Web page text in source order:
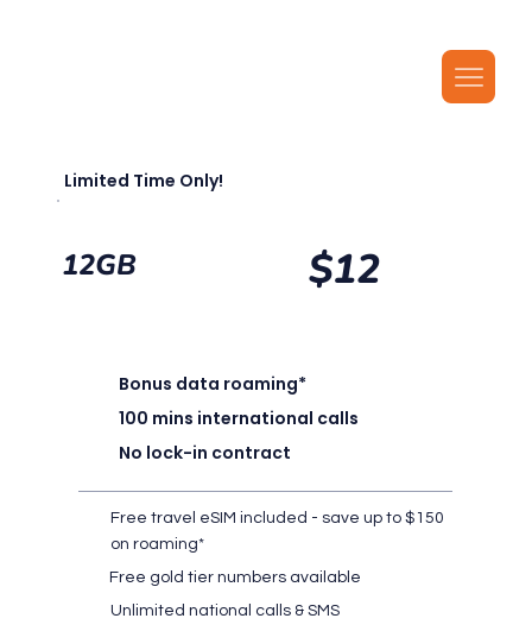
Limited Time Only!
12GB $12
Bonus data roaming*
100 mins international calls
No lock-in contract
Free travel eSIM included - save up to $150
on roaming*
Free gold tier numbers available
Unlimited national calls & SMS